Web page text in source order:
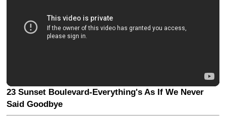
23 Sunset Boulevard-Everything's As If We Never
Said Goodbye